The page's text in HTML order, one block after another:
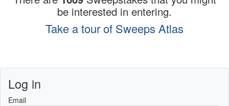
be interested in entering.
Take a tour of Sweeps Atlas
Log in
Email